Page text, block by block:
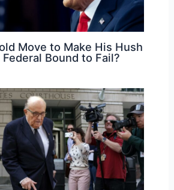
Move to Make His Hush
Bound to Fail?